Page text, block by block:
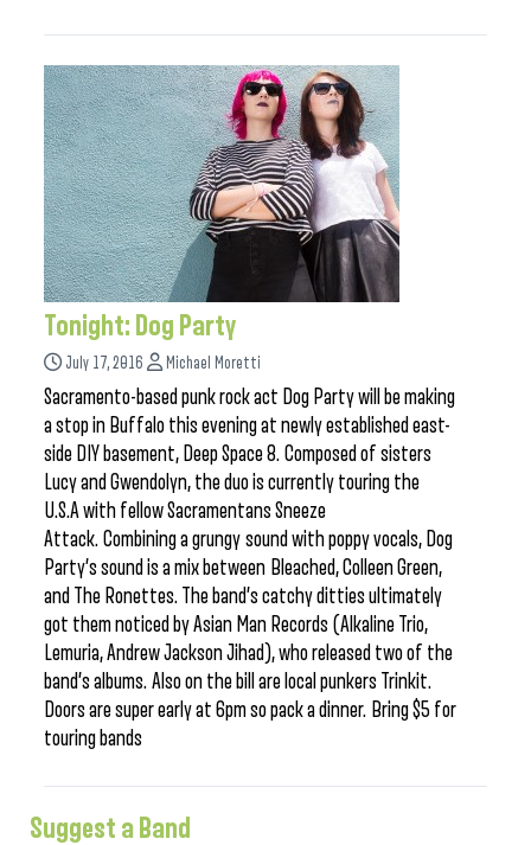
Tonight: Dog Party
July 17, 2016 Michael Moretti
Sacramento-based punk rock act Dog Party will be making
a stop in Buffalo this evening at newly established east-
side DIY basement, Deep Space 8. Composed of sisters
Lucy and Gwendolyn, the duo is currently touring the
U.S.A with fellow Sacramentans Sneeze
Attack. Combining a grungy sound with poppy vocals, Dog
Party’s sound is a mix between Bleached, Colleen Green,
and The Ronettes. The band’s catchy ditties ultimately
got them noticed by Asian Man Records (Alkaline Trio,
Lemuria, Andrew Jackson Jihad), who released two of the
band’s albums. Also on the bill are local punkers Trinkit.
Doors are super early at 6pm so pack a dinner. Bring $5 for
touring bands
Suggest a Band